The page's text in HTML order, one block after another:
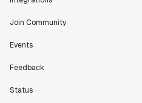
Join Community
Events
Feedback
Status